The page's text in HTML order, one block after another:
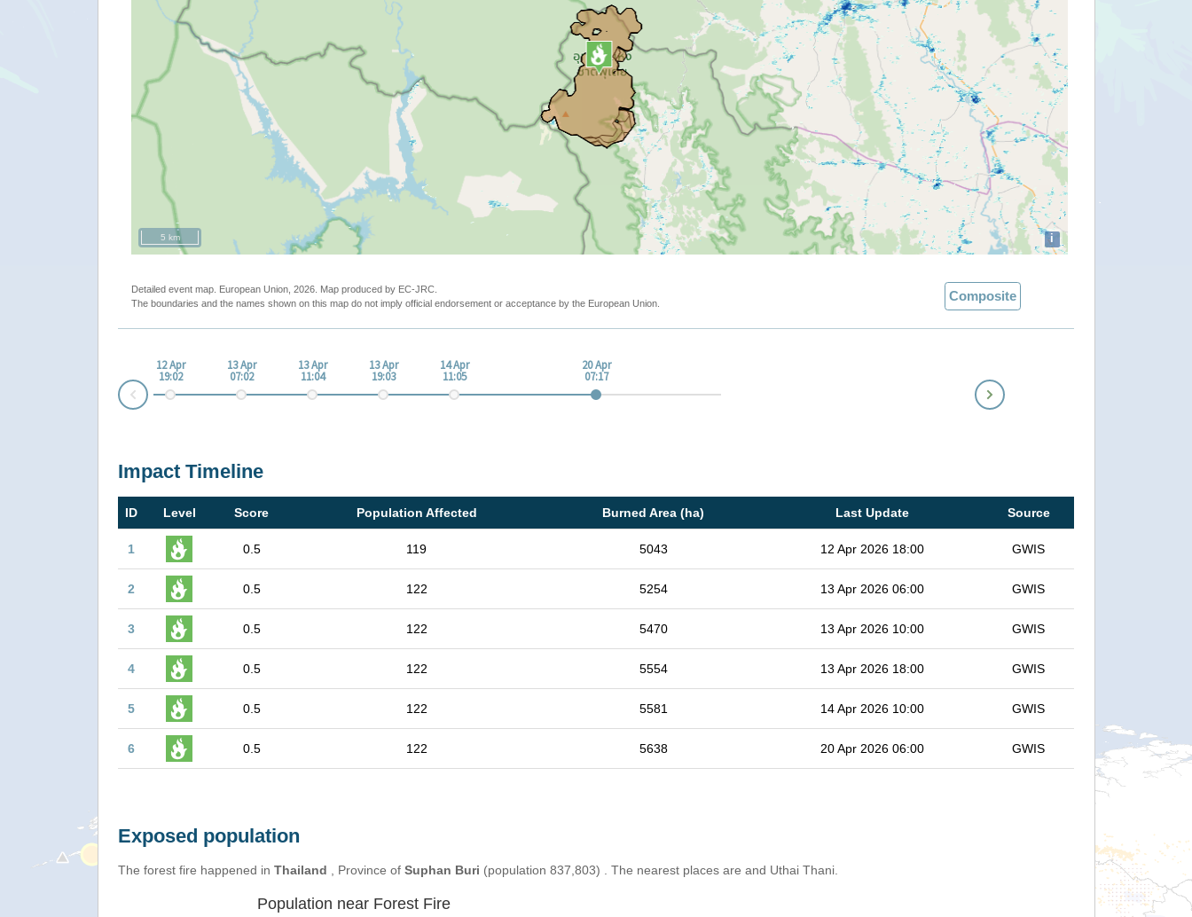
i
5 km
Detailed event map. European Union, 2026. Map produced by EC-JRC.
The boundaries and the names shown on this map do not imply official endorsement or acceptance by the European Union.
Composite
12 Apr
19:02
13 Apr
07:02
13 Apr
11:04
13 Apr
19:03
14 Apr
11:05
20 Apr
07:17
Prev
Next
Impact Timeline
ID Level Score Population Affected Burned Area (ha) Last Update Source
1 0.5 119 5043 12 Apr 2026 18:00 GWIS
2 0.5 122 5254 13 Apr 2026 06:00 GWIS
3 0.5 122 5470 13 Apr 2026 10:00 GWIS
4 0.5 122 5554 13 Apr 2026 18:00 GWIS
5 0.5 122 5581 14 Apr 2026 10:00 GWIS
6 0.5 122 5638 20 Apr 2026 06:00 GWIS
Exposed population
The forest fire happened in Thailand , Province of Suphan Buri (population 837,803) . The nearest places are and Uthai Thani.
Population near Forest Fire